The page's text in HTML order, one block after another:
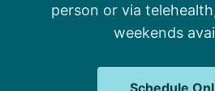
person or via
weekends
Schedule